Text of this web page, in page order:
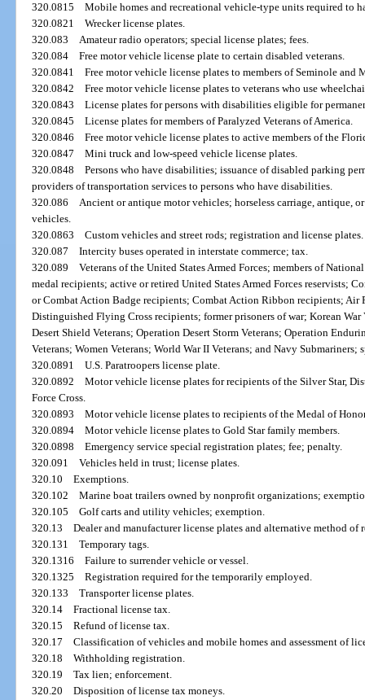
320.0815Mobile homes and recreational vehicle-type units required to
320.0821Wrecker license plates.
320.083Amateur radio operators; special license plates; fees.
320.084Free motor vehicle license plate to certain disabled veterans.
320.0841Free motor vehicle license plates to members of Seminole and
320.0842Free motor vehicle license plates to veterans who use
320.0843License plates for persons with disabilities eligible for
320.0845License plates for members of Paralyzed Veterans of America.
320.0846Free motor vehicle license plates to active members of the
320.0847Mini truck and low-speed vehicle license plates.
320.0848Persons who have disabilities; issuance of disabled parking
providers of transportation services to persons who have disabilities.
320.086Ancient or antique motor vehicles; horseless carriage, antique,
vehicles.
320.0863Custom vehicles and street rods; registration and license plates.
320.087Intercity buses operated in interstate commerce; tax.
320.089Veterans of the United States Armed Forces; members of
medal recipients; active or retired United States Armed Forces reservists;
or Combat Action Badge recipients; Combat Action Ribbon recipients; Air
Distinguished Flying Cross recipients; former prisoners of war; Korean War
Desert Shield Veterans; Operation Desert Storm Veterans; Operation
Veterans; Women Veterans; World War II Veterans; and Navy Submariners;
320.0891U.S. Paratroopers license plate.
320.0892Motor vehicle license plates for recipients of the Silver Star,
Force Cross.
320.0893Motor vehicle license plates to recipients of the Medal of
320.0894Motor vehicle license plates to Gold Star family members.
320.0898Emergency service special registration plates; fee; penalty.
320.091Vehicles held in trust; license plates.
320.10Exemptions.
320.102Marine boat trailers owned by nonprofit organizations;
320.105Golf carts and utility vehicles; exemption.
320.13Dealer and manufacturer license plates and alternative method of
320.131Temporary tags.
320.1316Failure to surrender vehicle or vessel.
320.1325Registration required for the temporarily employed.
320.133Transporter license plates.
320.14Fractional license tax.
320.15Refund of license tax.
320.17Classification of vehicles and mobile homes and assessment of
320.18Withholding registration.
320.19Tax lien; enforcement.
320.20Disposition of license tax moneys.